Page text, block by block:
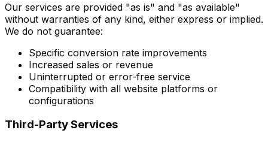
Our services are provided "as is" and "as available"
without warranties of any kind, either express or implied.
We do not guarantee:
Specific conversion rate improvements
Increased sales or revenue
Uninterrupted or error-free service
Compatibility with all website platforms or
configurations
Third-Party Services